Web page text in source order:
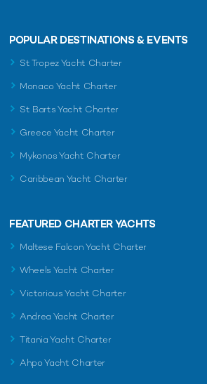
POPULAR DESTINATIONS & EVENTS
St Tropez Yacht Charter
Monaco Yacht Charter
St Barts Yacht Charter
Greece Yacht Charter
Mykonos Yacht Charter
Caribbean Yacht Charter
FEATURED CHARTER YACHTS
Maltese Falcon Yacht Charter
Wheels Yacht Charter
Victorious Yacht Charter
Andrea Yacht Charter
Titania Yacht Charter
Ahpo Yacht Charter